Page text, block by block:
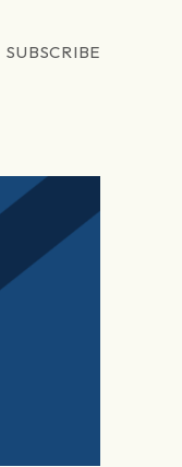
SUBSCRIBE